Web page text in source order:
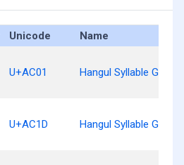
Unicode Name
U+AC01 Hangul Syllable Gag
U+AC1D Hangul Syllable Gaeg